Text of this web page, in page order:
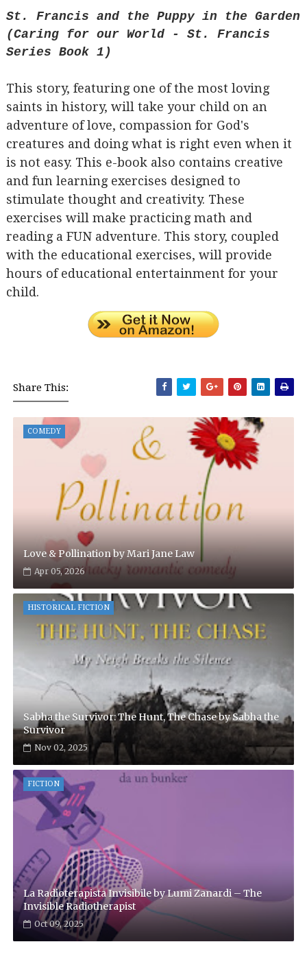
St. Francis and the Puppy in the Garden
(Caring for our World - St. Francis
Series Book 1)
This story, featuring one of the most loving
saints in history, will take your child on an
adventure of love, compassion for God's
creatures and doing what is right even when it
is not easy. This e-book also contains creative
and fun learning exercises designed to
stimulate thought and creativity. These
exercises will make practicing math and
reading a FUN adventure. This story, coupled
with the educational exercises, will provide
hours of educational entertainment for your
child.
Share This:
COMEDY
Love & Pollination by Mari Jane Law
Apr 05, 2026
HISTORICAL FICTION
Sabha the Survivor: The Hunt, The Chase by Sabha the
Survivor
Nov 02, 2025
FICTION
La Radioterapista Invisibile by Lumi Zanardi – The
Invisible Radiotherapist
Oct 09, 2025